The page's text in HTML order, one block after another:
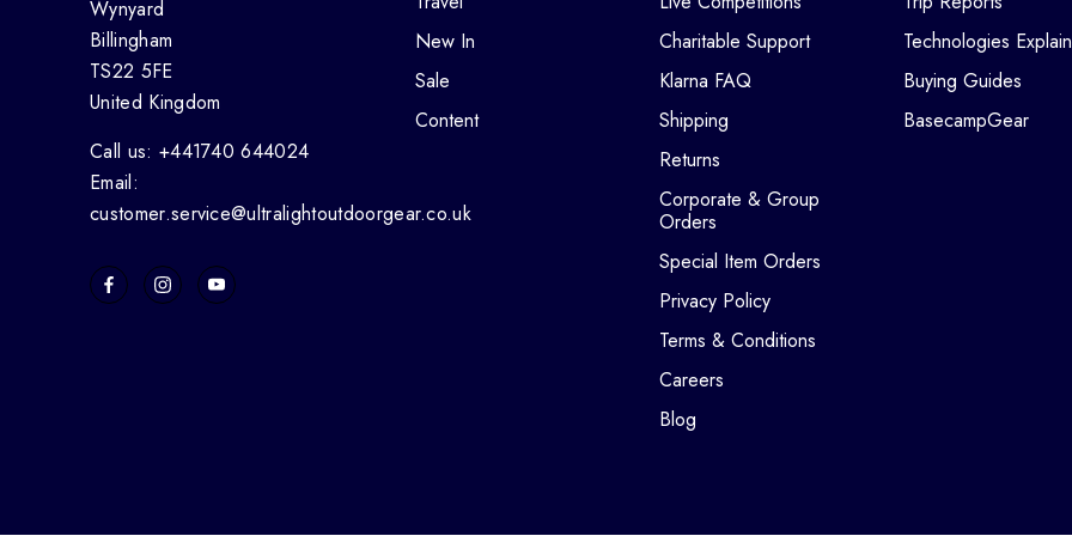
Wynyard
Billingham
TS22 5FE
United Kingdom
Call us: +441740 644024
Email:
customer.service@ultralightoutdoorgear.co.uk
New In
Sale
Content
Charitable Support
Klarna FAQ
Shipping
Returns
Corporate & Group
Orders
Special Item Orders
Privacy Policy
Terms & Conditions
Careers
Blog
Technologies
Buying Guides
BasecampGear